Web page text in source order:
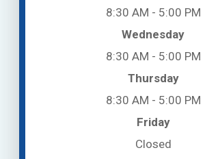
8:30 AM - 5:00 PM
Wednesday
8:30 AM - 5:00 PM
Thursday
8:30 AM - 5:00 PM
Friday
Closed